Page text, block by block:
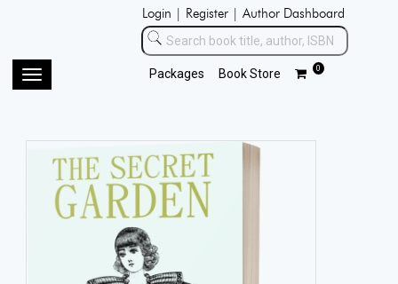
Login | Register | Author Dashboard
Packages Book Store 0
Toggle